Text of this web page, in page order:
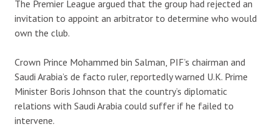
The Premier League argued that the group had rejected an
invitation to appoint an arbitrator to determine who would
own the club.
Crown Prince Mohammed bin Salman, PIF’s chairman and
Saudi Arabia’s de facto ruler, reportedly warned U.K. Prime
Minister Boris Johnson that the country’s diplomatic
relations with Saudi Arabia could suffer if he failed to
intervene.